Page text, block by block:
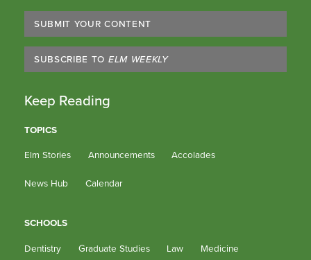
SUBMIT YOUR CONTENT
SUBSCRIBE TO ELM WEEKLY
Keep Reading
TOPICS
Elm Stories Announcements Accolades
News Hub Calendar
SCHOOLS
Dentistry Graduate Studies Law Medicine